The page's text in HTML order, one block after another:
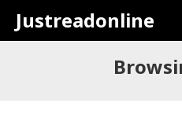
Justreadonline